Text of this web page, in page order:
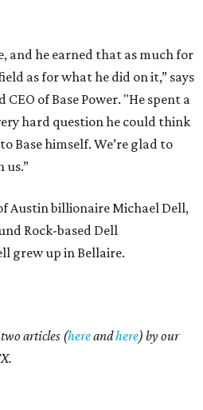
and he earned that as much for
as for what he did on it,” says
of Base Power. "He spent a
hard question he could think
Base himself. We’re glad to
us.”
Austin billionaire Michael Dell,
Rock-based Dell
grew up in Bellaire.
articles (hereandhere) by our